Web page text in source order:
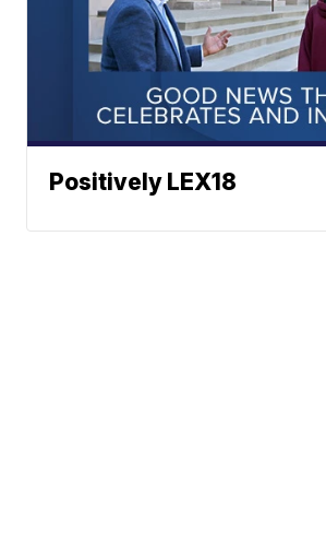
Positively LEX18